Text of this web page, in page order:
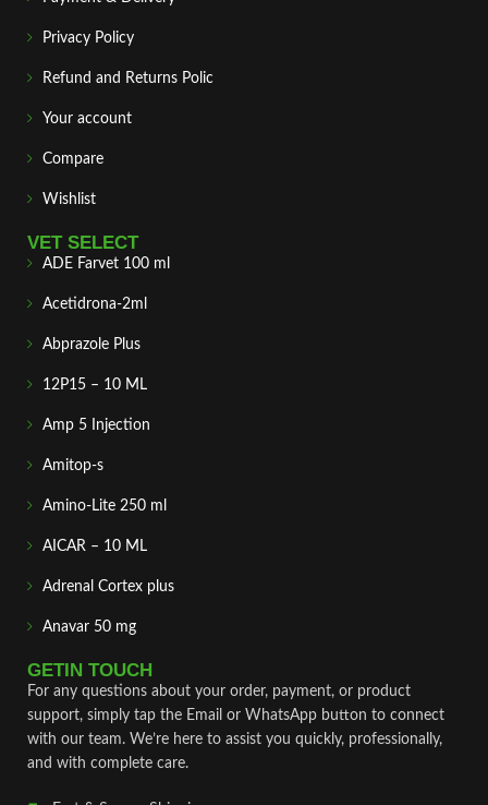
Privacy Policy
Refund and Returns Polic
Your account
Compare
Wishlist
VET SELECT
ADE Farvet 100 ml
Acetidrona-2ml
Abprazole Plus
12P15 – 10 ML
Amp 5 Injection
Amitop-s
Amino-Lite 250 ml
AICAR – 10 ML
Adrenal Cortex plus
Anavar 50 mg
GETIN TOUCH
For any questions about your order, payment, or product
support, simply tap the Email or WhatsApp button to connect
with our team. We’re here to assist you quickly, professionally,
and with complete care.